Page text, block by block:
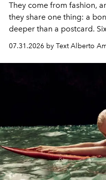
They come from fashion,
they share one thing: a
deeper than a postcard.
their home, their muse and
07.31.2026 by Text Alberto